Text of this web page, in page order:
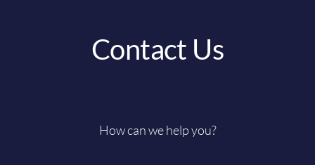
Contact Us
How can we help you?